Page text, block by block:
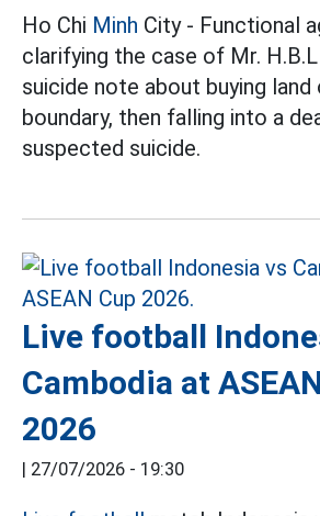
Ho Chi Minh City - Functional
clarifying the case of Mr.
suicide note about buying
boundary, then falling into a
suspected suicide.
Live football
Cambodia at
2026
| 27/07/2026 - 19:30